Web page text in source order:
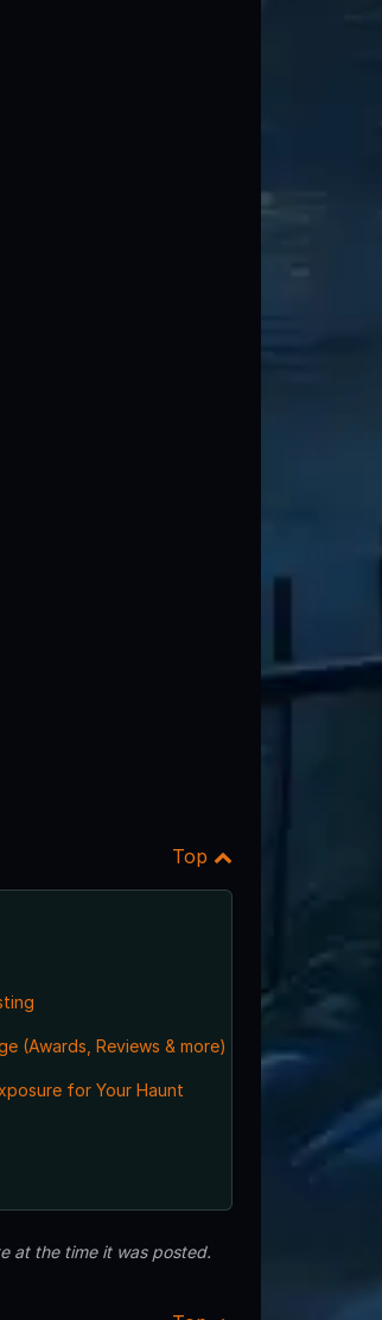
Top
(Awards, Reviews & more)
for Your Haunt
at the time it was posted.